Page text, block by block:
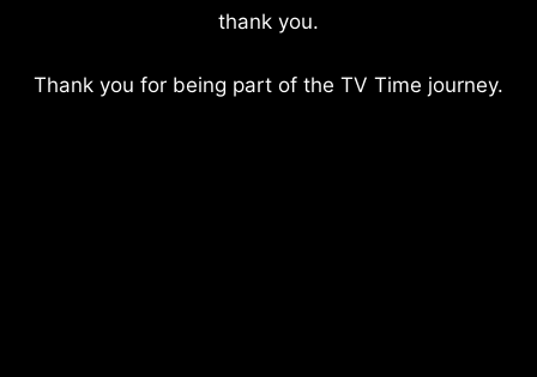
thank you.
Thank you for being part of the TV Time journey.